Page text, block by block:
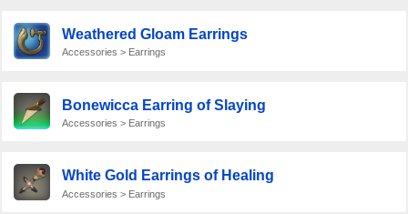
Weathered Gloam Earrings
Accessories > Earrings
Bonewicca Earring of Slaying
Accessories > Earrings
White Gold Earrings of Healing
Accessories > Earrings